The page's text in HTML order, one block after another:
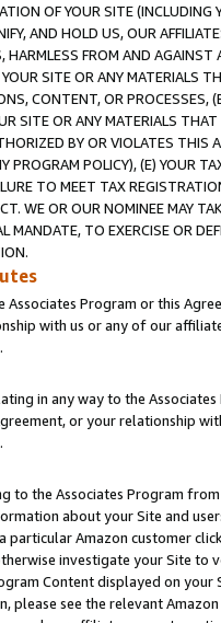
OF YOUR SITE (INCLUDING
AND HOLD US, OUR
HARMLESS FROM AND
SITE OR ANY MATERIALS
CONTENT, OR PROCESSES,
SITE OR ANY MATERIALS
BY OR VIOLATES THIS
PROGRAM POLICY), (E) YOUR
TO MEET TAX
WE OR OUR NOMINEE MAY
MANDATE, TO EXERCISE OR
Associates Program or this
with us or any of our
.
in any way to the
or your relationship
.
to the Associates Program
about your Site and
particular Amazon customer
investigate your Site
Content displayed on
please see the relevant